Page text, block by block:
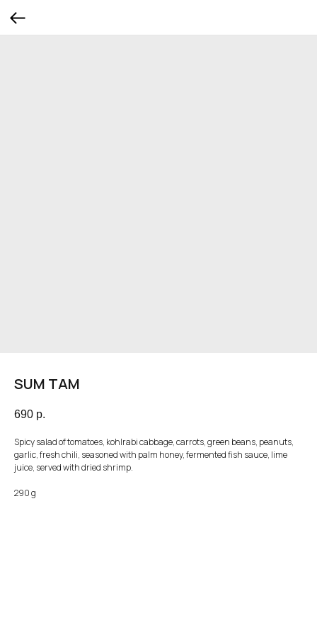
SUM TAM
690 р.
Spicy salad of tomatoes, kohlrabi cabbage, carrots, green beans, peanuts,
garlic, fresh chili, seasoned with palm honey, fermented fish sauce, lime
juice, served with dried shrimp.
290 g